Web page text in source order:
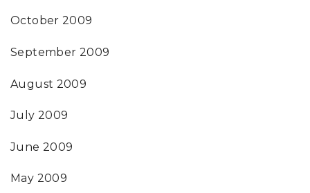
October 2009
September 2009
August 2009
July 2009
June 2009
May 2009